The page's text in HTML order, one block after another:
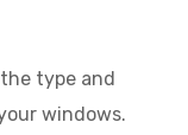
type and
windows.